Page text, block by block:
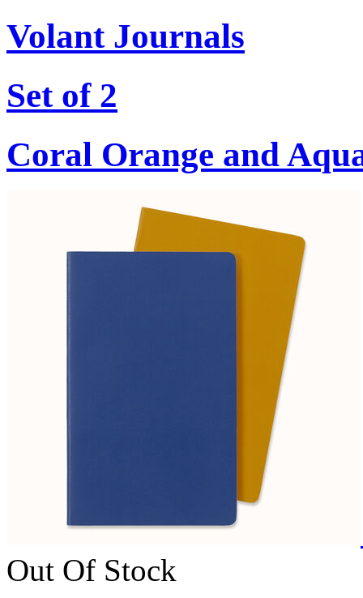
Volant Journals
Set of 2
Coral Orange and
Out Of Stock